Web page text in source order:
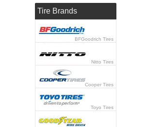
Tire Brands
BFGoodrich Tires
Nitto Tires
Cooper Tires
Toyo Tires